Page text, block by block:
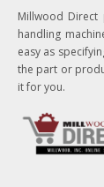
Millwood
handling
easy as
the part or
it for you.